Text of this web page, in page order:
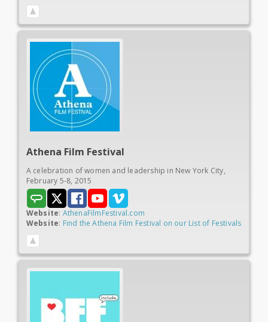
Athena Film Festival
A celebration of women and leadership in New York City,
February 5-8, 2015
Website: AthenaFilmFestival.com
Website: Find the Athena Film Festival on our List of Festivals